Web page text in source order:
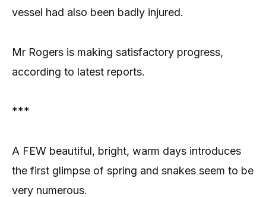
vessel had also been badly injured.
Mr Rogers is making satisfactory progress,
according to latest reports.
***
A FEW beautiful, bright, warm days introduces
the first glimpse of spring and snakes seem to be
very numerous.